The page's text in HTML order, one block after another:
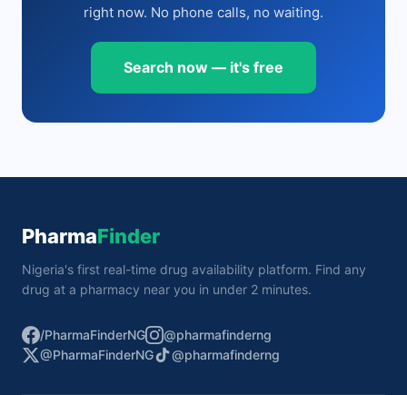
right now. No phone calls, no waiting.
Search now — it's free
PharmaFinder
Nigeria's first real-time drug availability platform. Find any
drug at a pharmacy near you in under 2 minutes.
/PharmaFinderNG
@pharmafinderng
@PharmaFinderNG
@pharmafinderng